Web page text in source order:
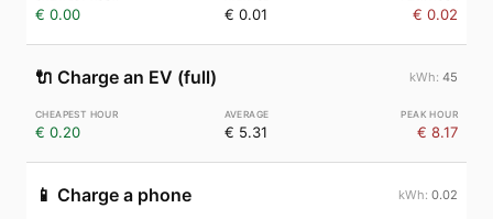
€ 0.00 € 0.01 € 0.02
🔌 Charge an EV (full) 45
€ 0.20 € 5.31 € 8.17
📱 Charge a phone 0.02